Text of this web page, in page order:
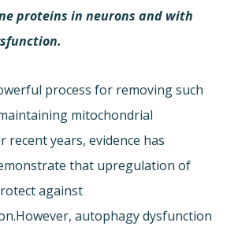
proteins in neurons and with
process for removing such
mitochondrial
recent years, evidence has
that upregulation of
against
autophagy dysfunction